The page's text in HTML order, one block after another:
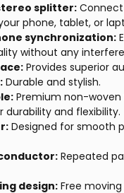
splitter:
phone, tablet, or
synchronization:
without any
Provides superior
Durable and stylish.
Premium non-
and flexibility.
Designed for smooth
Repeated
design: Free